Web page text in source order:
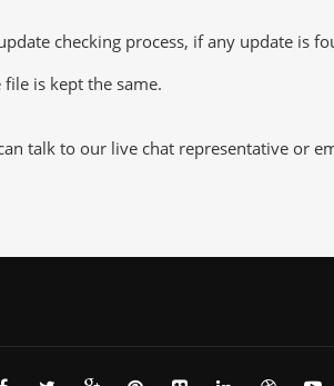
checking process, if any update is
is kept the same.
talk to our live chat representative or